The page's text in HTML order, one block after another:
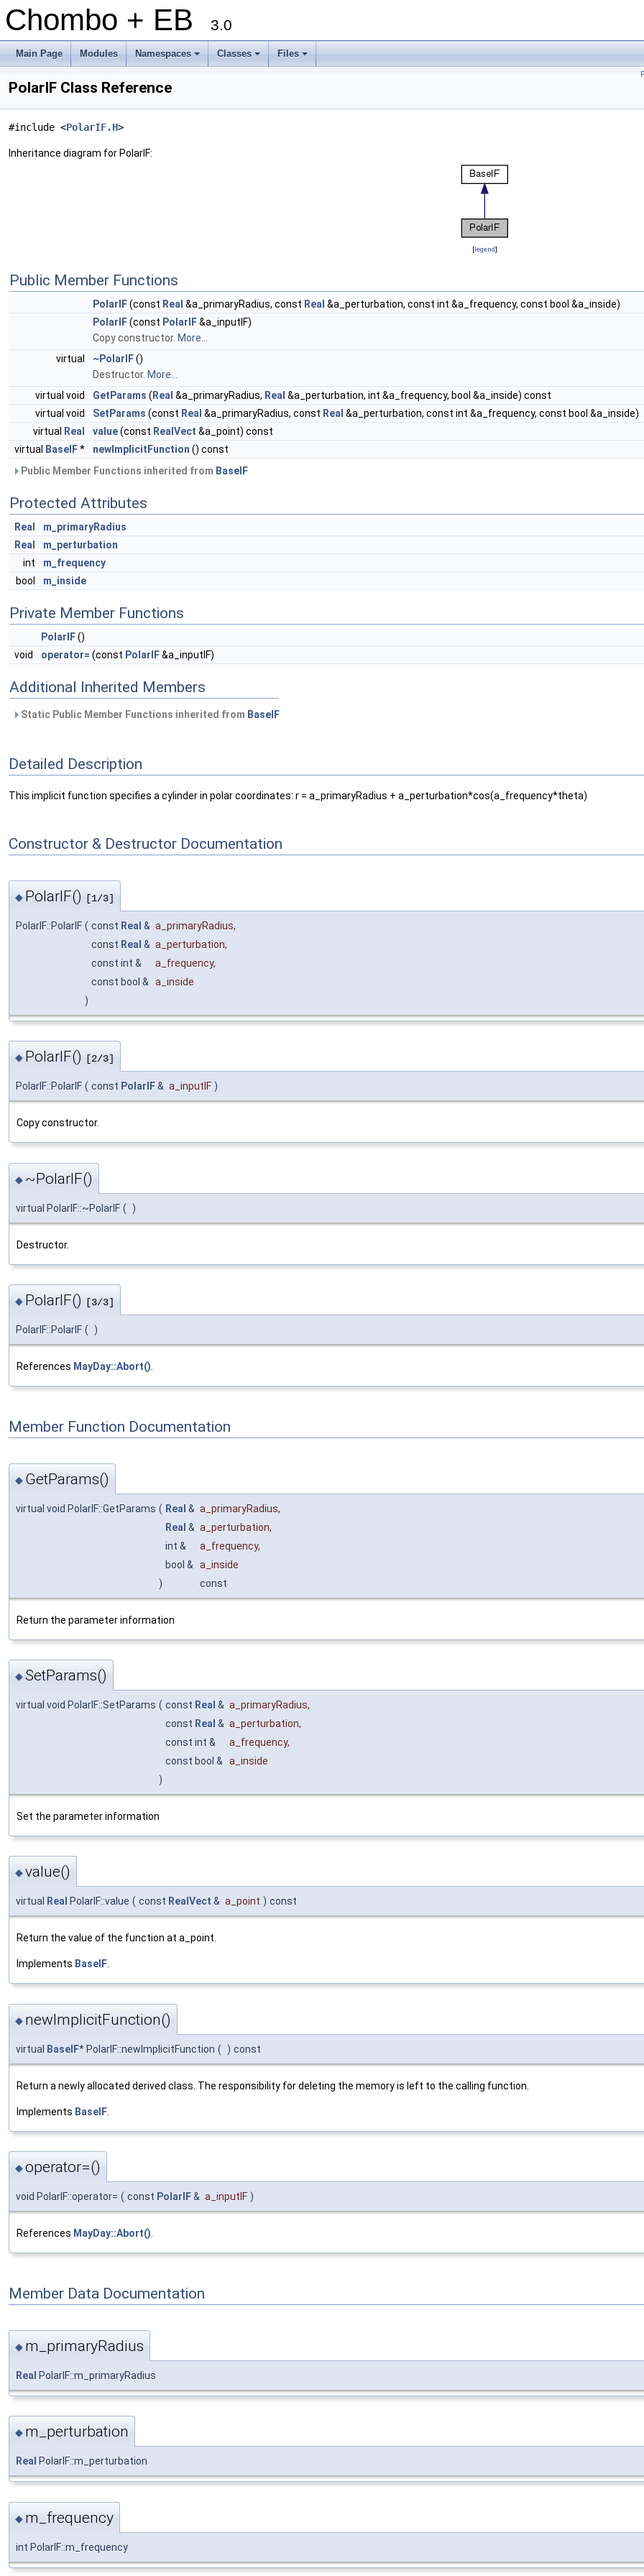
Chombo + EB 3.0
Main Page Modules
+
Namespaces
+
Classes
+
Files
PolarIF Class Reference
#include <PolarIF.H>
Inheritance diagram for PolarIF:
[legend]
Public Member Functions
PolarIF(const Real &a_primaryRadius, const Real &a_perturbation, const int &a_frequency, const bool &a_inside)
PolarIF(const PolarIF&a_inputIF)
Copy constructor. More...
virtual
~PolarIF()
Destructor. More...
virtual void
GetParams ( Real &a_primaryRadius, Real &a_perturbation, int &a_frequency, bool &a_inside) const
virtual void
SetParams (const Real &a_primaryRadius, const Real &a_perturbation, const int &a_frequency, const bool &a_inside)
virtual
Real value(const RealVect &a_point) const
virtual
BaseIF* newImplicitFunction () const
Public Member Functions inherited from BaseIF
Protected Attributes
Real
m_primaryRadius
Real
m_perturbation
int
m_frequency
bool
m_inside
Private Member Functions
PolarIF()
void
operator= (const PolarIF&a_inputIF)
Additional Inherited Members
Static Public Member Functions inherited from BaseIF
Detailed Description
This implicit function specifies a cylinder in polar coordinates: r = a_primaryRadius + a_perturbation*cos(a_frequency*theta)
Constructor & Destructor Documentation
◆ PolarIF() [1/3]
PolarIF::PolarIF ( const Real & a_primaryRadius,
const Real & a_perturbation,
const int &
a_frequency,
const bool &
a_inside
)
◆ PolarIF() [2/3]
PolarIF::PolarIF ( const PolarIF& a_inputIF )
Copy constructor.
◆ ~PolarIF()
virtual PolarIF::~PolarIF ( )
Destructor.
◆ PolarIF() [3/3]
PolarIF::PolarIF ( )
References MayDay::Abort()
Member Function Documentation
◆ GetParams()
virtual void PolarIF::GetParams ( Real & a_primaryRadius,
Real & a_perturbation,
int &
a_frequency,
bool &
a_inside
)
const
Return the parameter information
◆SetParams()
virtual void PolarIF::SetParams ( const Real & a_primaryRadius,
const Real & a_perturbation,
const int &
a_frequency,
const bool &
a_inside
)
Set the parameter information
◆value()
virtual Real PolarIF::value ( const RealVect & a_point ) const
Return the value of the function at a_point.
Implements BaseIF.
◆ newImplicitFunction()
virtual BaseIF* PolarIF::newImplicitFunction ( ) const
Return a newly allocated derived class. The responsibility for deleting the memory is left to the calling function.
Implements BaseIF
◆operator=()
void PolarIF::operator= ( const PolarIF& a_inputIF )
References MayDay::Abort().
Member Data Documentation
◆ m_primaryRadius
Real PolarIF::m_primaryRadius
◆ m_perturbation
Real PolarIF::m_perturbation
◆ m_frequency
int PolarIF::m_frequency